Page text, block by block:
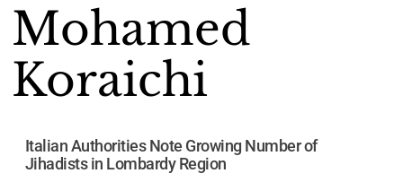
Mohamed
Koraichi
Italian Authorities Note Growing Number of
Jihadists in Lombardy Region